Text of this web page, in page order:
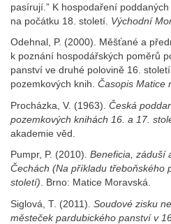
pasírují.” K hospodaření
na počátku 18. století. Východní
Odehnal, P. (2000). Měšťané a
k poznání hospodářských poměrů
panství ve druhé polovině 16.
pozemkových knih. Časopis Matice
Procházka, V. (1963). Česká
pozemkových knihách 16. a 17.
akademie věd.
Pumpr, P. (2010). Beneficia, záduší
Čechách (Na příkladu třeboňského
století). Brno: Matice Moravská.
Siglová, T. (2011). Soudové zisku
městeček pardubického panství v